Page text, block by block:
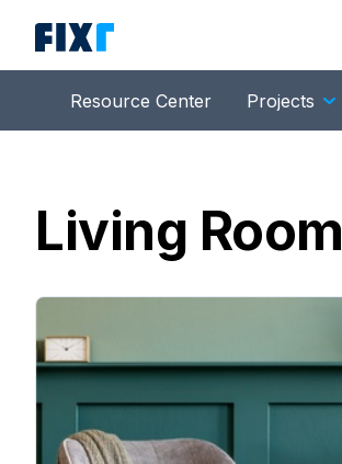
Resource Center Projects
Living Room